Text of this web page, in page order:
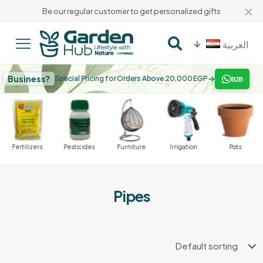
Be our regular customer to get personalized gifts ✕
العربية
Business? Special Pricing for Orders Above 20,000 EGP→ B2B
Fertilizers Pesticides Furniture Irrigation Pots
Pipes